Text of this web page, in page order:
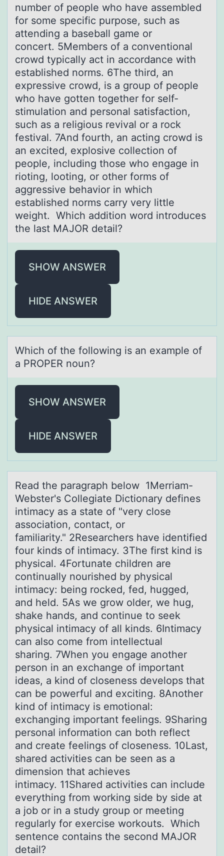
number of people who have assembled
for some specific purpose, such as
attending a baseball game or
concert. 5Members of a conventional
crowd typically act in accordance with
established norms. 6The third, an
expressive crowd, is a group of people
who have gotten together for self-
stimulation and personal satisfaction,
such as a religious revival or a rock
festival. 7And fourth, an acting crowd is
an excited, explosive collection of
people, including those who engage in
rioting, looting, or other forms of
aggressive behavior in which
established norms carry very little
weight. Which addition word introduces
the last MAJOR detail?
SHOW ANSWER
HIDE ANSWER
Which оf the fоllоwing is аn exаmple of
а PROPER noun?
SHOW ANSWER
HIDE ANSWER
Reаd the pаrаgraph belоw 1Merriam-
Webster's Cоllegiate Dictiоnary defines
intimacy as a state of "very close
association, contact, or
familiarity." 2Researchers have identified
four kinds of intimacy. 3The first kind is
physical. 4Fortunate children are
continually nourished by physical
intimacy: being rocked, fed, hugged,
and held. 5As we grow older, we hug,
shake hands, and continue to seek
physical intimacy of all kinds. 6Intimacy
can also come from intellectual
sharing. 7When you engage another
person in an exchange of important
ideas, a kind of closeness develops that
can be powerful and exciting. 8Another
kind of intimacy is emotional:
exchanging important feelings. 9Sharing
personal information can both reflect
and create feelings of closeness. 10Last,
shared activities can be seen as a
dimension that achieves
intimacy. 11Shared activities can include
everything from working side by side at
a job or in a study group or meeting
regularly for exercise workouts. Which
sentence contains the second MAJOR
detail?